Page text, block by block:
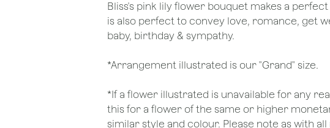
Bliss's pink lily flower bouquet makes a
is also perfect to convey love, romance, get
baby, birthday & sympathy.
*Arrangement illustrated is our "Grand" size.
*If a flower illustrated is unavailable for any
this for a flower of the same or higher
similar style and colour. Please note as with